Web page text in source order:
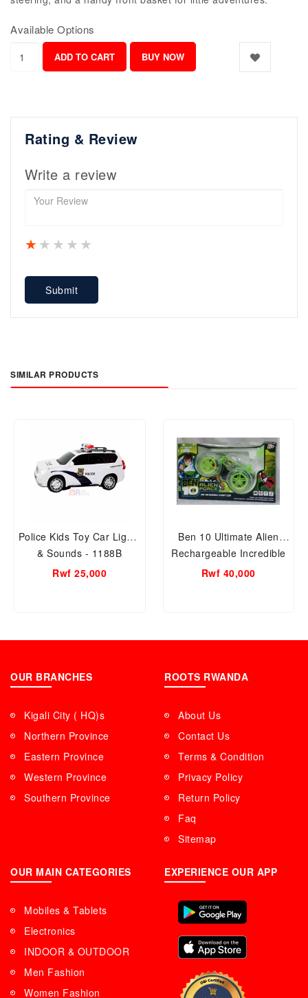
Available Options
Rating & Review
Write a review
4 stars
3 stars
2 stars
1 star
Submit
SIMILAR PRODUCTS
Police Kids Toy Car Lights
& Sounds - 1188B
Rwf 25,000
Ben 10 Ultimate Alien
Rechargeable Incredible
Stunt Car - 9802M-3
Rwf 40,000
OUR BRANCHES
Kigali City ( HQ)s
Northern Province
Eastern Province
Western Province
Southern Province
ROOTS RWANDA
About Us
Contact Us
Terms & Condition
Privacy Policy
Return Policy
Faq
Sitemap
OUR MAIN CATEGORIES
Mobiles & Tablets
Electronics
INDOOR & OUTDOOR
Men Fashion
Women Fashion
EXPERIENCE OUR APP